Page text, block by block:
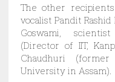
The other
vocalist Pandit
Goswami,
(Director of IIT,
Chaudhuri
University in Assam).